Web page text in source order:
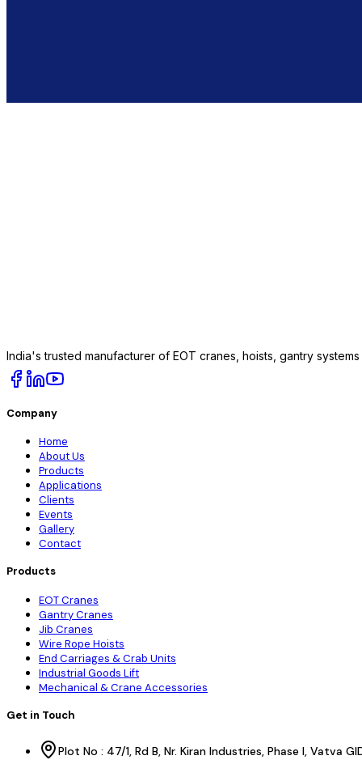
India's trusted manufacturer of EOT cranes, hoists, gantry
Company
Home
About Us
Products
Applications
Clients
Events
Gallery
Contact
Products
EOT Cranes
Gantry Cranes
Jib Cranes
Wire Rope Hoists
End Carriages & Crab Units
Industrial Goods Lift
Mechanical & Crane Accessories
Get in Touch
Plot No : 47/1, Rd B, Nr. Kiran Industries, Phase I, Vatva